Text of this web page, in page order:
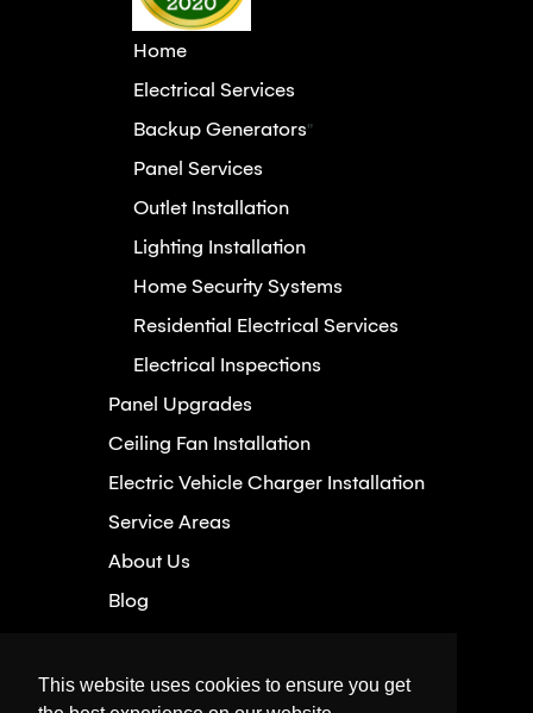
This website uses cookies to ensure you get
Home
Electrical Services
Backup Generators"
Panel Services
Outlet Installation
Lighting Installation
Home Security Systems
Residential Electrical Services
Electrical Inspections
Panel Upgrades
Ceiling Fan Installation
Electric Vehicle Charger Installation
Service Areas
About Us
Blog
Hassle-Free Guarantee